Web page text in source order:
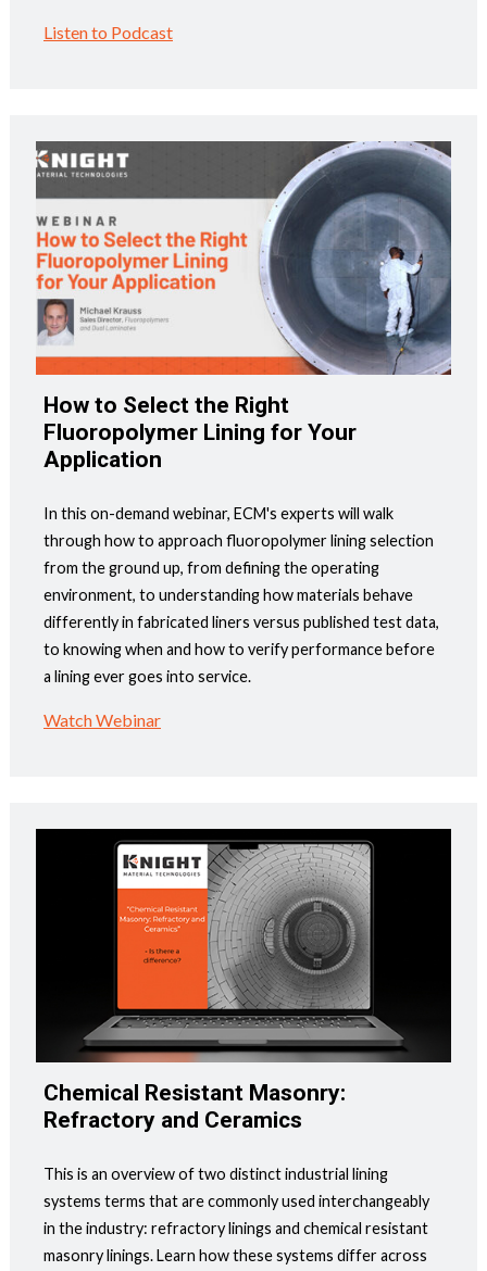
Listen to Podcast
How to Select the Right
Fluoropolymer Lining for Your
Application
In this on-demand webinar, ECM's experts will walk
through how to approach fluoropolymer lining selection
from the ground up, from defining the operating
environment, to understanding how materials behave
differently in fabricated liners versus published test data,
to knowing when and how to verify performance before
a lining ever goes into service.
Watch Webinar
Chemical Resistant Masonry:
Refractory and Ceramics
This is an overview of two distinct industrial lining
systems terms that are commonly used interchangeably
in the industry: refractory linings and chemical resistant
masonry linings. Learn how these systems differ across